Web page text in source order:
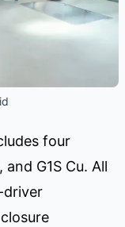
four
G1S Cu. All
driver